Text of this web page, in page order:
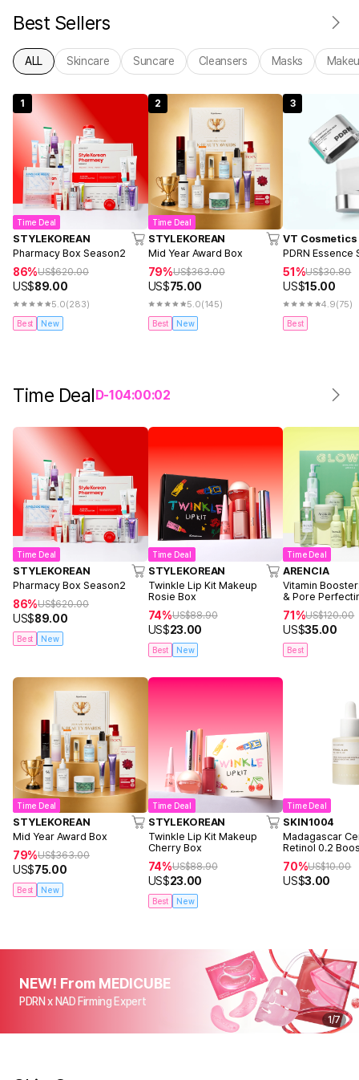
Best Sellers
ALL Skincare Suncare Cleansers Masks
1
Time Deal
STYLEKOREAN
Pharmacy Box Season2
86%US$620.00
US$89.00
5.0(283)
Best New
2
Time Deal
STYLEKOREAN
Mid Year Award Box
79%US$363.00
US$75.00
5.0(145)
Best New
3
VT Cosmetics
PDRN Essence
51%US$30.80
US$15.00
4.9(75)
Best
Time DealD-104:00:02
Time Deal
STYLEKOREAN
Pharmacy Box Season2
86%US$620.00
US$89.00
Best New
Time Deal
STYLEKOREAN
Mid Year Award Box
79%US$363.00
US$75.00
Best New
Time Deal
STYLEKOREAN
Twinkle Lip Kit Makeup
Rosie Box
74%US$88.90
US$23.00
Best New
Time Deal
STYLEKOREAN
Twinkle Lip Kit Makeup
Cherry Box
74%US$88.90
US$23.00
Best New
Time Deal
ARENCIA
Vitamin
& Pore
71%US$120.00
US$35.00
Best
Time Deal
SKIN1004
Madagascar
Retinol 0.2
Ampoule 9ml
70%US$10.00
US$3.00
NEW! From MEDICUBE
PDRN x NAD Firming Expert
1/7